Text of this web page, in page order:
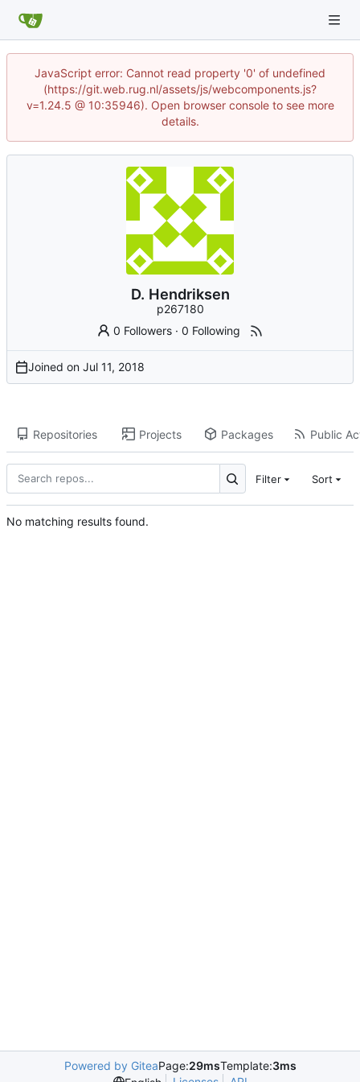
JavaScript error: Cannot read property '0' of undefined
(https://git.web.rug.nl/assets/js/webcomponents.js?
v=1.24.5 @ 10:35946). Open browser console to see more
details.
D. Hendriksen
p267180
0 Followers ·0 Following
Joined on
Repositories Projects Packages Public
Filter Sort
No matching results found.
Powered by GiteaPage:29msTemplate:3ms